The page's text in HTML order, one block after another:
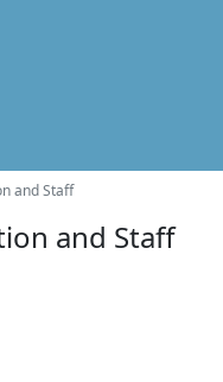
and Staff
and Staff